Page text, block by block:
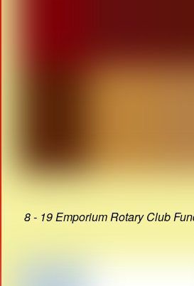
8 - 19 Emporium Rotary Club